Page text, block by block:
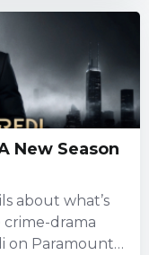
New Season
about what’s
drama
on Paramount+.